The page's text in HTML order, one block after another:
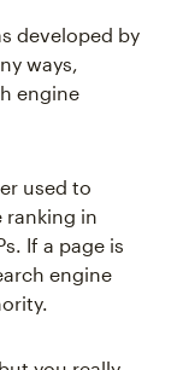
developed by
ways,
engine
used to
ranking in
If a page is
engine